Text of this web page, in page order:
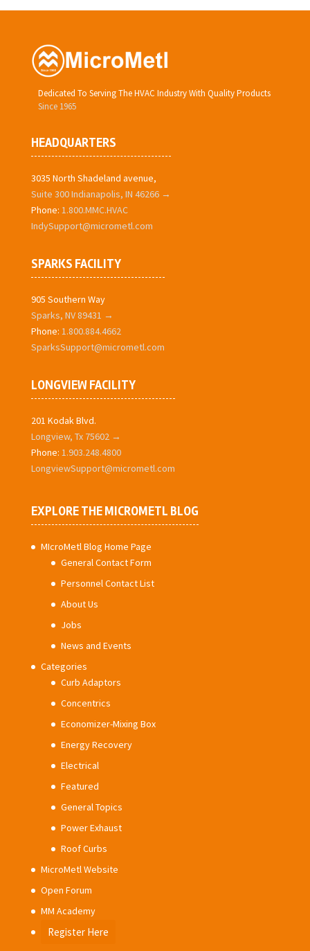
Dedicated To Serving The HVAC Industry With Quality Products
Since 1965
HEADQUARTERS
3035 North Shadeland avenue,
Suite 300 Indianapolis, IN 46266 →
Phone: 1.800.MMC.HVAC
IndySupport@micrometl.com
SPARKS FACILITY
905 Southern Way
Sparks, NV 89431 →
Phone: 1.800.884.4662
SparksSupport@micrometl.com
LONGVIEW FACILITY
201 Kodak Blvd.
Longview, Tx 75602 →
Phone: 1.903.248.4800
LongviewSupport@micrometl.com
EXPLORE THE MICROMETL BLOG
MIcroMetl Blog Home Page
General Contact Form
Personnel Contact List
About Us
Jobs
News and Events
Categories
Curb Adaptors
Concentrics
Economizer-Mixing Box
Energy Recovery
Electrical
Featured
General Topics
Power Exhaust
Roof Curbs
MicroMetl Website
Open Forum
MM Academy
Register Here